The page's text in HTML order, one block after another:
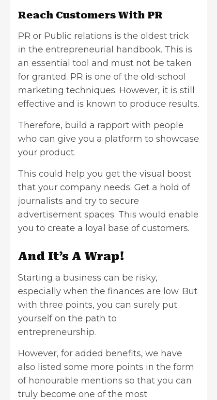
Reach Customers With PR
PR or Public relations is the oldest trick
in the entrepreneurial handbook. This is
an essential tool and must not be taken
for granted. PR is one of the old-school
marketing techniques. However, it is still
effective and is known to produce results.
Therefore, build a rapport with people
who can give you a platform to showcase
your product.
This could help you get the visual boost
that your company needs. Get a hold of
journalists and try to secure
advertisement spaces. This would enable
you to create a loyal base of customers.
And It’s A Wrap!
Starting a business can be risky,
especially when the finances are low. But
with three points, you can surely put
yourself on the path to
entrepreneurship.
However, for added benefits, we have
also listed some more points in the form
of honourable mentions so that you can
truly become one of the most